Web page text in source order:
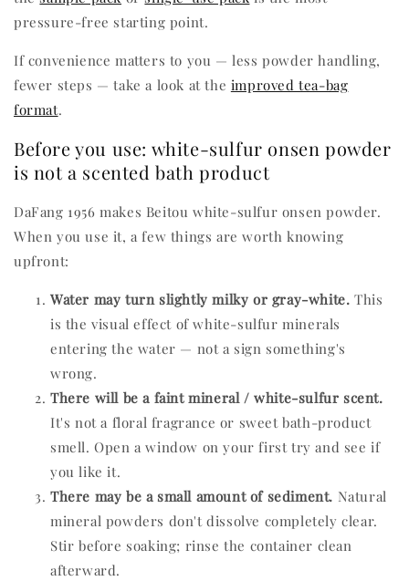
pressure-free starting point.
If convenience matters to you — less powder handling,
fewer steps — take a look at the improved tea-bag
format.
Before you use: white-sulfur onsen powder
is not a scented bath product
DaFang 1956 makes Beitou white-sulfur onsen powder.
When you use it, a few things are worth knowing
upfront:
Water may turn slightly milky or gray-white. This
is the visual effect of white-sulfur minerals
entering the water — not a sign something's
wrong.
There will be a faint mineral / white-sulfur scent.
It's not a floral fragrance or sweet bath-product
smell. Open a window on your first try and see if
you like it.
There may be a small amount of sediment. Natural
mineral powders don't dissolve completely clear.
Stir before soaking; rinse the container clean
afterward.